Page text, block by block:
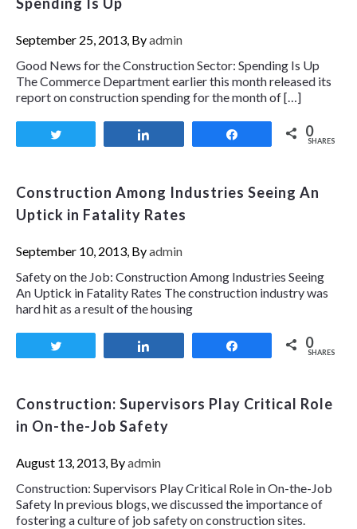
September 25, 2013, Byadmin
Good News for the Construction Sector: Spending Is Up
The Commerce Department earlier this month released its
report on construction spending for the month of […]
0
SHARES
Construction Among Industries Seeing An
Uptick in Fatality Rates
September 10, 2013, Byadmin
Safety on the Job: Construction Among Industries Seeing
An Uptick in Fatality Rates The construction industry was
hard hit as a result of the housing
0
SHARES
Construction: Supervisors Play Critical Role
in On-the-Job Safety
August 13, 2013, Byadmin
Construction: Supervisors Play Critical Role in On-the-Job
Safety In previous blogs, we discussed the importance of
fostering a culture of job safety on construction sites.